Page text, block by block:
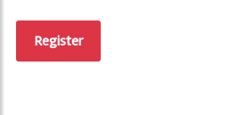
Register